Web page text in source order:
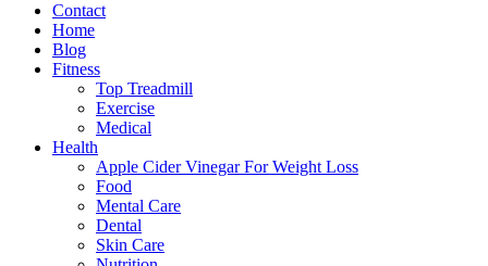
Contact
Home
Blog
Fitness
Top Treadmill
Exercise
Medical
Health
Apple Cider Vinegar For Weight Loss
Food
Mental Care
Dental
Skin Care